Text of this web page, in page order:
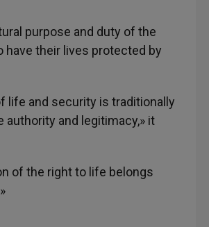
purpose and duty of the
have their lives protected by
life and security is traditionally
and legitimacy,» it
of the right to life belongs